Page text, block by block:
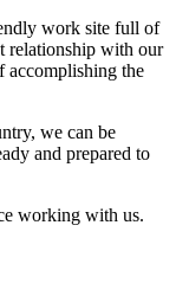
work site full of
relationship with our
accomplishing the
we can be
and prepared to
working with us.